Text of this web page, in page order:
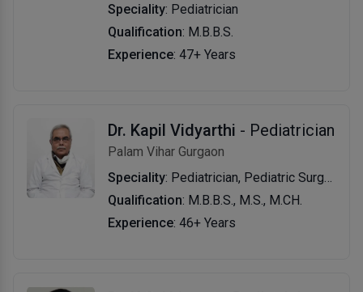
Speciality: Pediatrician
Qualification: M.B.B.S.
Experience: 47+ Years
Dr. Kapil Vidyarthi - Pediatrician
Palam Vihar Gurgaon
Speciality: Pediatrician, Pediatric Surgeon
Qualification: M.B.B.S., M.S., M.CH.
Experience: 46+ Years